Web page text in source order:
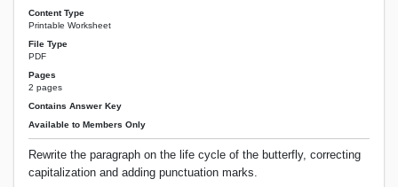
Content Type
Printable Worksheet
File Type
PDF
Pages
2 pages
Contains Answer Key
Available to Members Only
Rewrite the paragraph on the life cycle of the butterfly, correcting
capitalization and adding punctuation marks.